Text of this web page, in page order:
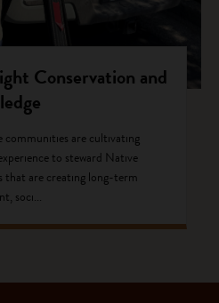
Conservation and
are cultivating
to steward Native
that are creating long-term
soci...